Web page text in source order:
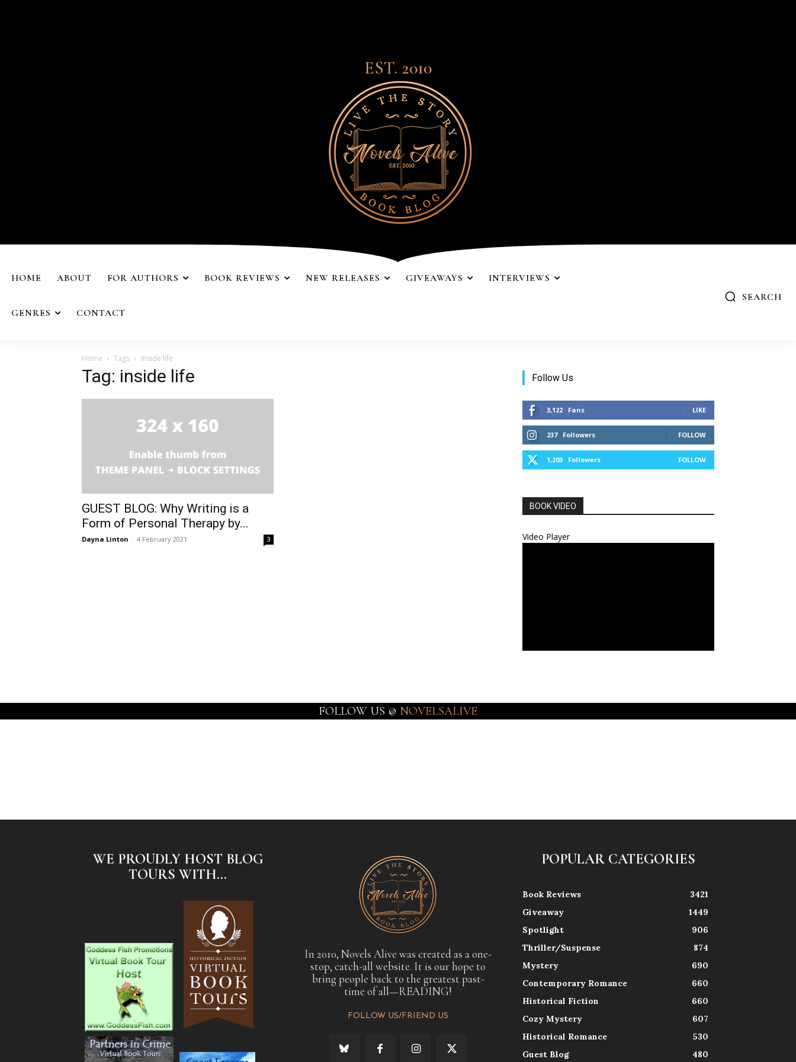
EST. 2010
HOME ABOUT FOR AUTHORS BOOK REVIEWS NEW RELEASES GIVEAWAYS INTERVIEWS
GENRES CONTACT
SEARCH
Home Tags Inside life
Tag: inside life
GUEST BLOG: Why Writing is a
Form of Personal Therapy by...
Dayna Linton - 4 February 2021 3
Follow Us
3,122 Fans LIKE
237 Followers FOLLOW
1,203 Followers FOLLOW
BOOK VIDEO
Video Player
FOLLOW US @ NOVELSALIVE
WE PROUDLY HOST BLOG
TOURS WITH...
In 2010, Novels Alive was created as a one-
stop, catch-all website. It is our hope to
bring people back to the greatest past-
time of all—READING!
FOLLOW US/FRIEND US
POPULAR CATEGORIES
Book Reviews
3421
Giveaway
1449
Spotlight
906
Thriller/Suspense
874
Mystery
690
Contemporary Romance
660
Historical Fiction
660
Cozy Mystery
607
Historical Romance
530
Guest Blog
480